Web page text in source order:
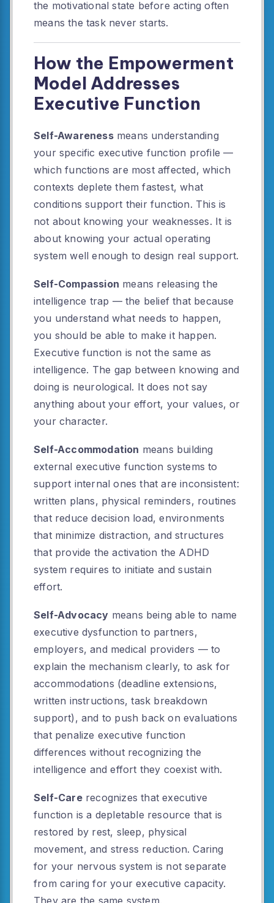
the motivational state before acting often
means the task never starts.
How the Empowerment
Model Addresses
Executive Function
Self-Awarenessmeans understanding
your specific executive function profile —
which functions are most affected, which
contexts deplete them fastest, what
conditions support their function. This is
not about knowing your weaknesses. It is
about knowing your actual operating
system well enough to design real support.
Self-Compassion means releasing the
intelligence trap — the belief that because
you understand what needs to happen,
you should be able to make it happen.
Executive function is not the same as
intelligence. The gap between knowing and
doing is neurological. It does not say
anything about your effort, your values, or
your character.
Self-Accommodation means building
external executive function systems to
support internal ones that are inconsistent:
written plans, physical reminders, routines
that reduce decision load, environments
that minimize distraction, and structures
that provide the activation the ADHD
system requires to initiate and sustain
effort.
Self-Advocacy means being able to name
executive dysfunction to partners,
employers, and medical providers — to
explain the mechanism clearly, to ask for
accommodations (deadline extensions,
written instructions, task breakdown
support), and to push back on evaluations
that penalize executive function
differences without recognizing the
intelligence and effort they coexist with.
Self-Carerecognizes that executive
function is a depletable resource that is
restored by rest, sleep, physical
movement, and stress reduction. Caring
for your nervous system is not separate
from caring for your executive capacity.